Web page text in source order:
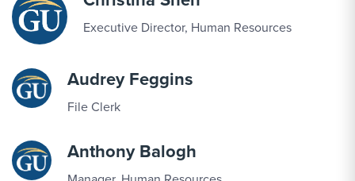
Executive Director, Human Resources
Audrey Feggins
File Clerk
Anthony Balogh